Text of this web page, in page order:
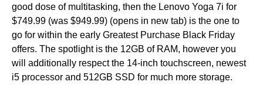
good dose of multitasking, then the Lenovo Yoga 7i for
$749.99 (was $949.99) (opens in new tab) is the one to
go for within the early Greatest Purchase Black Friday
offers. The spotlight is the 12GB of RAM, however you
will additionally respect the 14-inch touchscreen, newest
i5 processor and 512GB SSD for much more storage.